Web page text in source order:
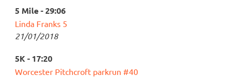
5 Mile - 29:06
Linda Franks 5
21/01/2018
5K - 17:20
Worcester Pitchcroft parkrun #40